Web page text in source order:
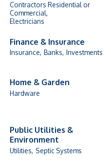
Contractors Residential or
Commercial,
Electricians
Finance & Insurance
Insurance, Banks, Investments
Home & Garden
Hardware
Public Utilities &
Environment
Utilities, Septic Systems